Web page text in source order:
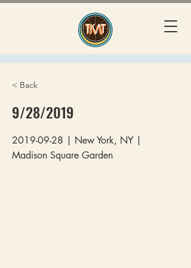
< Back
9/28/2019
2019-09-28 | New York, NY |
Madison Square Garden